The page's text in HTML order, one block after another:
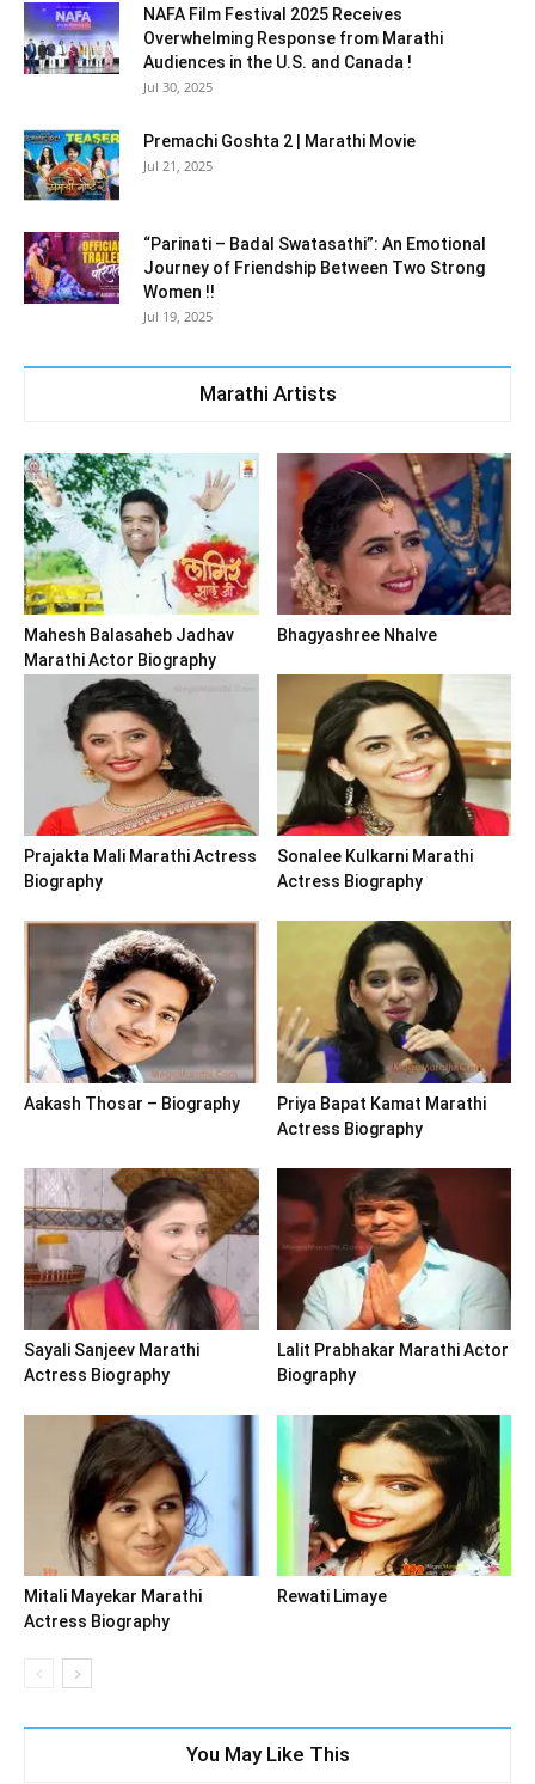
NAFA Film Festival 2025 Receives
Overwhelming Response from Marathi
Audiences in the U.S. and Canada !
Jul 30, 2025
Premachi Goshta 2 | Marathi Movie
Jul 21, 2025
“Parinati – Badal Swatasathi”: An Emotional
Journey of Friendship Between Two Strong
Women !!
Jul 19, 2025
Marathi Artists
Mahesh Balasaheb Jadhav
Marathi Actor Biography
Bhagyashree Nhalve
Prajakta Mali Marathi Actress
Biography
Sonalee Kulkarni Marathi
Actress Biography
Aakash Thosar – Biography
Priya Bapat Kamat Marathi
Actress Biography
Sayali Sanjeev Marathi
Actress Biography
Lalit Prabhakar Marathi Actor
Biography
Mitali Mayekar Marathi
Actress Biography
Rewati Limaye
You May Like This